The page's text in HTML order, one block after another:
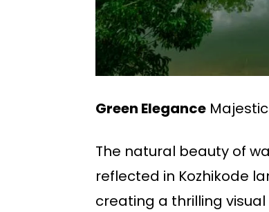
Green Elegance
The natural beauty of
reflected in Kozhikode
creating a thrilling